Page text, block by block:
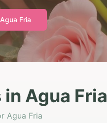
Agua Fria
Agua Fria
Agua Fria